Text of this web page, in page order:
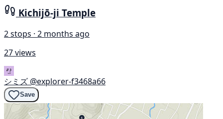
Kichijō-ji Temple
2 stops · 2 months ago
27 views
シミズ @explorer-f3468a66
Save